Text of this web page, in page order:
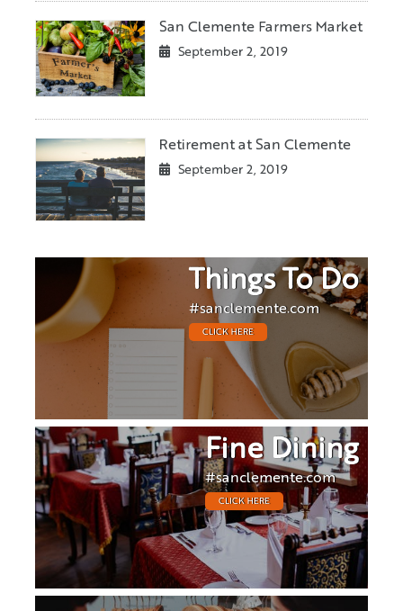
San Clemente Farmers Market
September 2, 2019
Retirement at San Clemente
September 2, 2019
Things To Do
#sanclemente.com
CLICK HERE
Fine Dining
#sanclemente.com
CLICK HERE